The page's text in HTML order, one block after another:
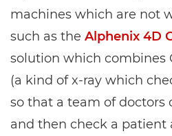
machines which are not
such as the Alphenix 4D
solution which combines
(a kind of x-ray which
so that a team of doctors
and then check a patient